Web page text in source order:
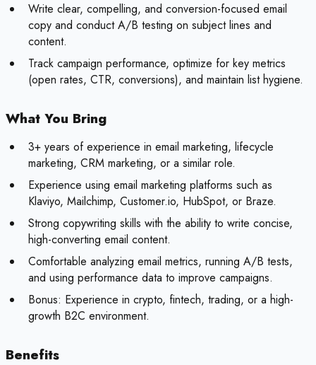
Write clear, compelling, and conversion-focused email
copy and conduct A/B testing on subject lines and
content.
Track campaign performance, optimize for key metrics
(open rates, CTR, conversions), and maintain list hygiene.
What You Bring
3+ years of experience in email marketing, lifecycle
marketing, CRM marketing, or a similar role.
Experience using email marketing platforms such as
Klaviyo, Mailchimp, Customer.io, HubSpot, or Braze.
Strong copywriting skills with the ability to write concise,
high-converting email content.
Comfortable analyzing email metrics, running A/B tests,
and using performance data to improve campaigns.
Bonus: Experience in crypto, fintech, trading, or a high-
growth B2C environment.
Benefits